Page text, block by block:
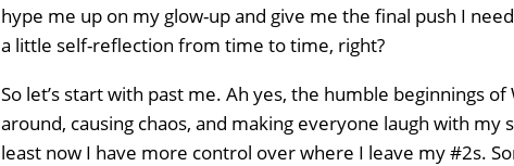
hype me up on my glow-up and give me the final push I
a little self-reflection from time to time, right?
So let’s start with past me. Ah yes, the humble beginnings
around, causing chaos, and making everyone laugh with my
least now I have more control over where I leave my #2s.